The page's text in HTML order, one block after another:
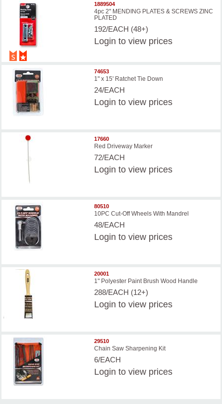
1889504
4pc 2'' MENDING PLATES & SCREWS ZINC
PLATED
192/EACH (48+)
Login to view prices
74653
1" x 15' Ratchet Tie Down
24/EACH
Login to view prices
17660
Red Driveway Marker
72/EACH
Login to view prices
80510
10PC Cut-Off Wheels With Mandrel
48/EACH
Login to view prices
20001
1" Polyester Paint Brush Wood Handle
288/EACH (12+)
Login to view prices
29510
Chain Saw Sharpening Kit
6/EACH
Login to view prices